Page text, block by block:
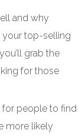
and why
your top-selling
grab the
for those
for people to find
more likely